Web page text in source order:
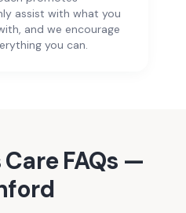
assist with what you
and we encourage
you can.
Care FAQs —